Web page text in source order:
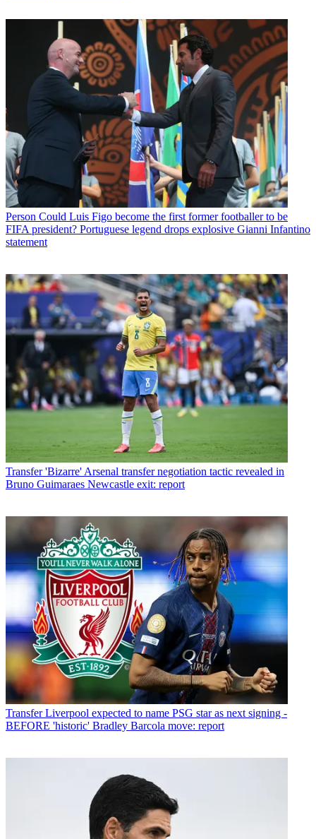
Person Could Luis Figo become the first former footballer to be
FIFA president? Portuguese legend drops explosive Gianni Infantino
statement
Transfer 'Bizarre' Arsenal transfer negotiation tactic revealed in
Bruno Guimaraes Newcastle exit: report
Transfer Liverpool expected to name PSG star as next signing -
BEFORE 'historic' Bradley Barcola move: report